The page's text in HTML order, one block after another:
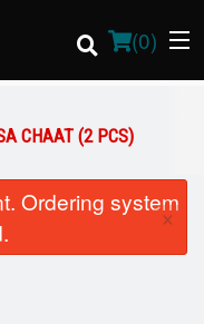
(0)
CHAAT (2 PCS)
Ordering system
×